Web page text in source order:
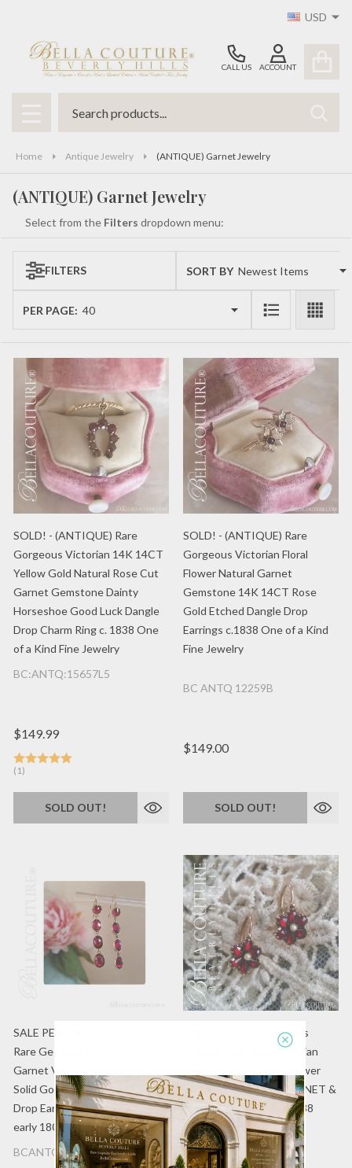
USD
CALL US ACCOUNT
MENU
Home Antique Jewelry (ANTIQUE) Garnet Jewelry
(ANTIQUE) Garnet Jewelry
Select from the Filters dropdown menu:
Products
FILTERS SORT BY:
PER PAGE:
SOLD! - (ANTIQUE) Rare
Gorgeous Victorian 14K 14CT
Yellow Gold Natural Rose Cut
Garnet Gemstone Dainty
Horseshoe Good Luck Dangle
Drop Charm Ring c. 1838 One
of a Kind Fine Jewelry
BC:ANTQ:15657L5
$149.99
(1)
SOLD OUT!
SOLD! - (ANTIQUE) Rare
Gorgeous Victorian Floral
Flower Natural Garnet
Gemstone 14K 14CT Rose
Gold Etched Dangle Drop
Earrings c.1838 One of a Kind
Fine Jewelry
BC ANTQ 12259B
$149.00
SOLD OUT!
SALE PENDING! - (ANTIQUE)
Rare Georgian French 7ct
Garnet Victorian 14K 14CT
Solid Gold Dangle Chandelier
Drop Earrings Circa 1700s -
early 1800s Fine Jewelry
BCANTQ-51272
SOLD! - RARE! Gorgeous
Antique Georgian Victorian
18K Rose Gold Floral Flower
Diamond-Rose-Cut GARNET &
PEARL Circa. 1700s - 1838
Ornate Earrings Jewelry